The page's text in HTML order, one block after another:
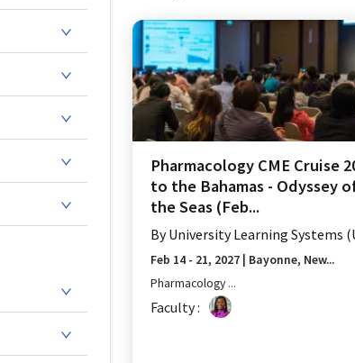
Pharmacology CME Cruise
to the Bahamas - Odyssey
the Seas (Feb...
By University Learning Systems
Feb 14 - 21, 2027 | Bayonne, New...
Pharmacology ...
Faculty :